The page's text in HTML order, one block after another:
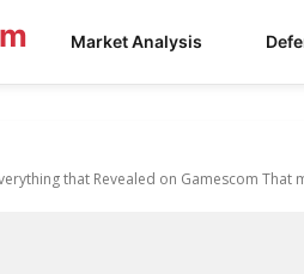
Market Analysis
that Revealed on Gamescom That